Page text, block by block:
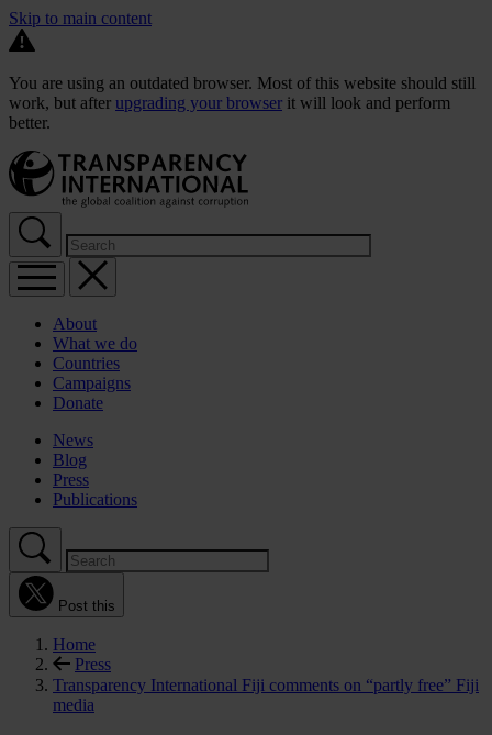
Skip to main content
You are using an outdated browser. Most of this website should still
work, but after upgrading your browser it will look and perform
better.
About
What we do
Countries
Campaigns
Donate
News
Blog
Press
Publications
Post this
Home
Press
Transparency International Fiji comments on “partly free” Fiji
media